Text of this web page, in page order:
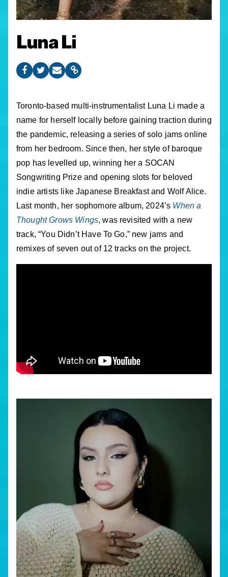
Luna Li
Toronto-based multi-instrumentalist Luna Li made a
name for herself locally before gaining traction during
the pandemic, releasing a series of solo jams online
from her bedroom. Since then, her style of baroque
pop has levelled up, winning her a SOCAN
Songwriting Prize and opening slots for beloved
indie artists like Japanese Breakfast and Wolf Alice.
Last month, her sophomore album, 2024’s When a
Thought Grows Wings, was revisited with a new
track, “You Didn’t Have To Go,” new jams and
remixes of seven out of 12 tracks on the project.